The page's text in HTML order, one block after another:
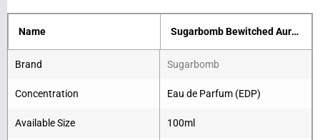
Name Sugarbomb Bewitched Aurora
Brand Sugarbomb
Concentration Eau de Parfum (EDP)
Available Size 100ml